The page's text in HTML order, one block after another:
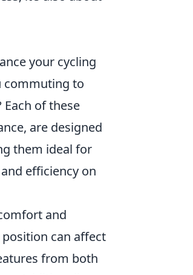
your cycling
commuting to
of these
are designed
them ideal for
efficiency on
and
can affect
from both